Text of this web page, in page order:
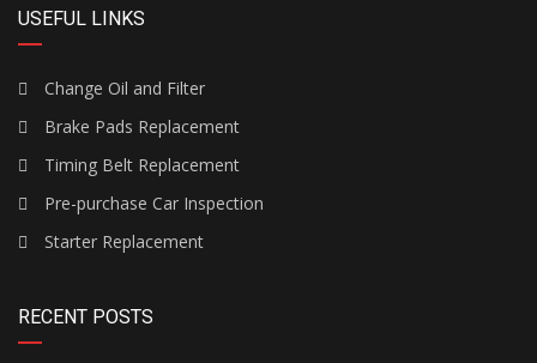
USEFUL LINKS
Change Oil and Filter
Brake Pads Replacement
Timing Belt Replacement
Pre-purchase Car Inspection
Starter Replacement
RECENT POSTS